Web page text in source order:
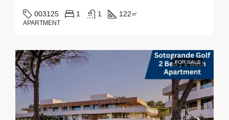
003125 1 1 122 ㎡
APARTMENT
FOR SALE